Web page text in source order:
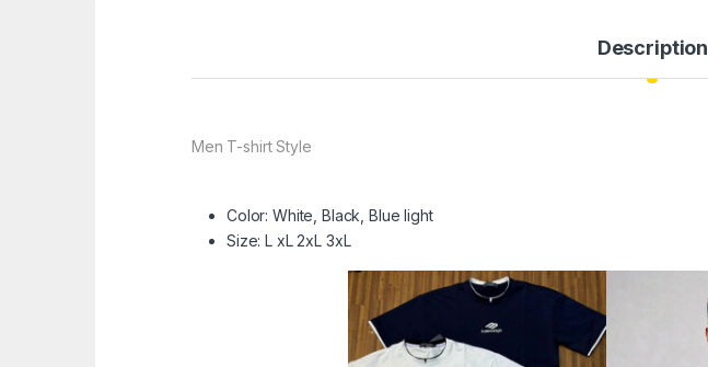
Description
Men T-shirt Style
Color: White, Black, Blue light
Size: L xL 2xL 3xL